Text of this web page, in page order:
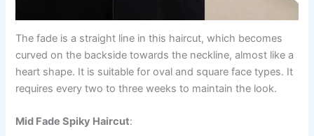
The fade is a straight line in this haircut, which becomes
curved on the backside towards the neckline, almost like a
heart shape. It is suitable for oval and square face types. It
requires every two to three weeks to maintain the look.
Mid Fade Spiky Haircut: